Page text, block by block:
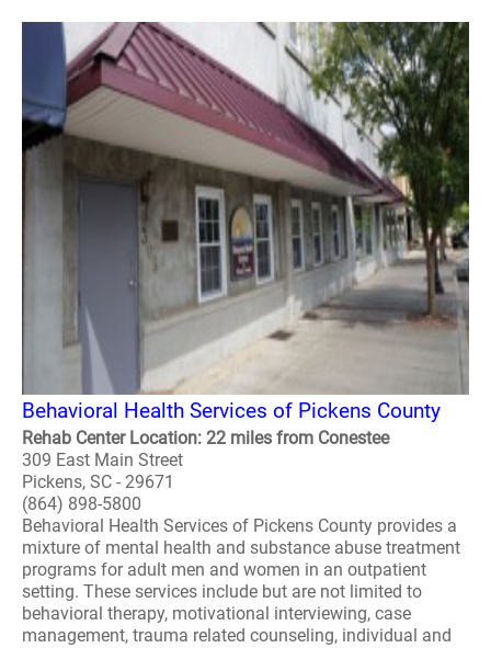
Behavioral Health Services of Pickens County
Rehab Center Location: 22 miles from Conestee
309 East Main Street
Pickens, SC - 29671
(864) 898-5800
Behavioral Health Services of Pickens County provides a
mixture of mental health and substance abuse treatment
programs for adult men and women in an outpatient
setting. These services include but are not limited to
behavioral therapy, motivational interviewing, case
management, trauma related counseling, individual and